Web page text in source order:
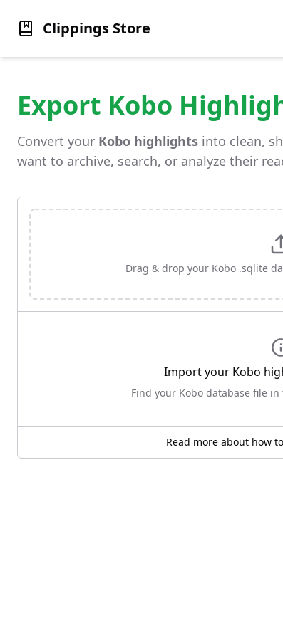
Clippings Store
Export Kobo
Convert your Kobo highlights into clean,
want to archive, search, or analyze their
Drag & drop your Kobo .sqlite
Import your Kobo
Find your Kobo database file
Read more about how